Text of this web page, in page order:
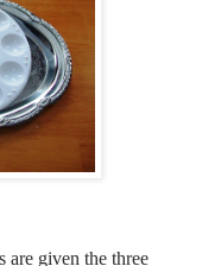
are given the three